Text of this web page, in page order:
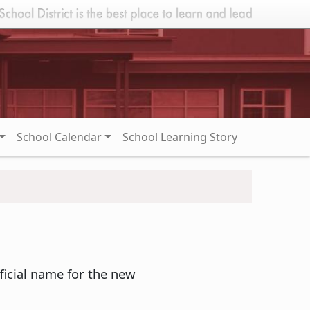
School Calendar School Learning Story
name for the new